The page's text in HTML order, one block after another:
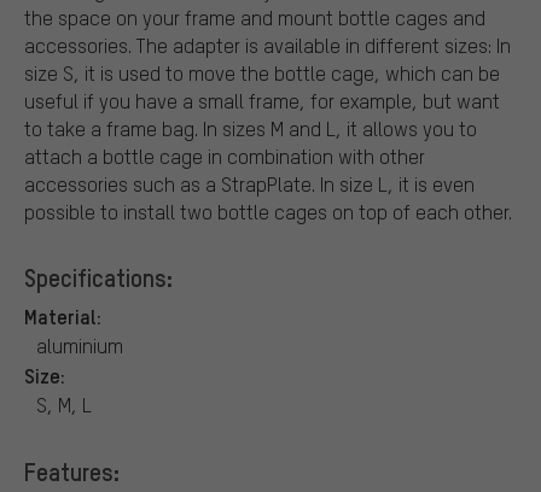
the space on your frame and mount bottle cages and
accessories. The adapter is available in different sizes: In
size S, it is used to move the bottle cage, which can be
useful if you have a small frame, for example, but want
to take a frame bag. In sizes M and L, it allows you to
attach a bottle cage in combination with other
accessories such as a StrapPlate. In size L, it is even
possible to install two bottle cages on top of each other.
Specifications:
Material:
aluminium
Size:
S, M, L
Features: